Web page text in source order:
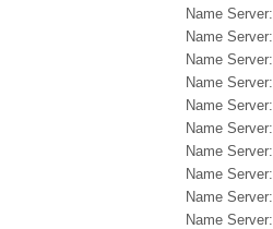
Name Server:
Name Server:
Name Server:
Name Server:
Name Server:
Name Server:
Name Server:
Name Server:
Name Server:
Name Server: